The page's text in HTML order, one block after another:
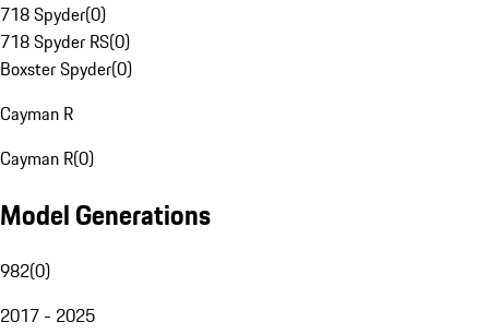
718 Spyder(0)
718 Spyder RS(0)
Boxster Spyder(0)
Cayman R
Cayman R(0)
Model Generations
982(0)
2017 - 2025